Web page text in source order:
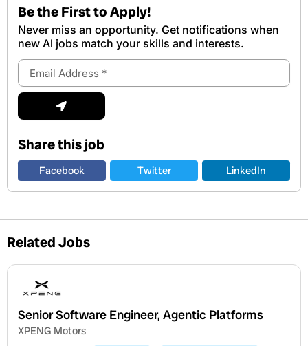
Be the First to Apply!
Never miss an opportunity. Get notifications when
new Al jobs match your skills and interests.
Email
Address
Submit
Share this job
Facebook Twitter LinkedIn
Related Jobs
Senior Software Engineer, Agentic Platforms
XPENG Motors